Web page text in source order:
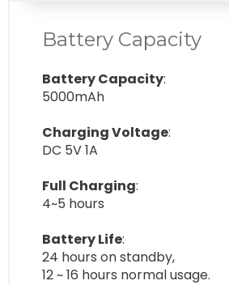
Battery Capacity
Battery Capacity:
5000mAh
Charging Voltage:
DC 5V 1A
Full Charging:
4~5 hours
Battery Life:
24 hours on standby,
12 ~ 16 hours normal usage.